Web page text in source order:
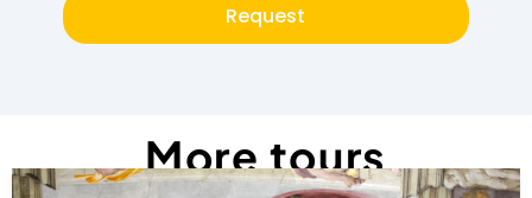
Request
More tours